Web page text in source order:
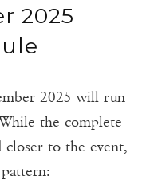
2025
2025 will run
the complete
closer to the event,